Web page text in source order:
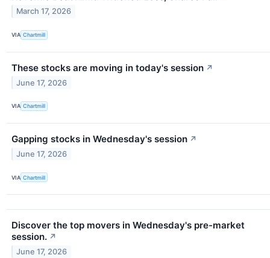
March 17, 2026
VIA Chartmill
These stocks are moving in today's session ↗
June 17, 2026
VIA Chartmill
Gapping stocks in Wednesday's session ↗
June 17, 2026
VIA Chartmill
Discover the top movers in Wednesday's pre-market
session. ↗
June 17, 2026